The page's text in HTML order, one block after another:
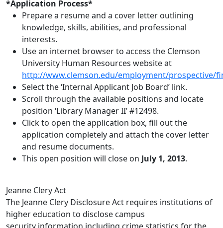
*Application Process*
Prepare a resume and a cover letter outlining
knowledge, skills, abilities, and professional
interests.
Use an internet browser to access the Clemson
University Human Resources website at
http://www.clemson.edu/employment/prospective/
Select the ‘Internal Applicant Job Board’ link.
Scroll through the available positions and locate
position ‘Library Manager II’ #12498.
Click to open the application box, fill out the
application completely and attach the cover letter
and resume documents.
This open position will close on July 1, 2013.
Jeanne Clery Act
The Jeanne Clery Disclosure Act requires institutions of
higher education to disclose campus